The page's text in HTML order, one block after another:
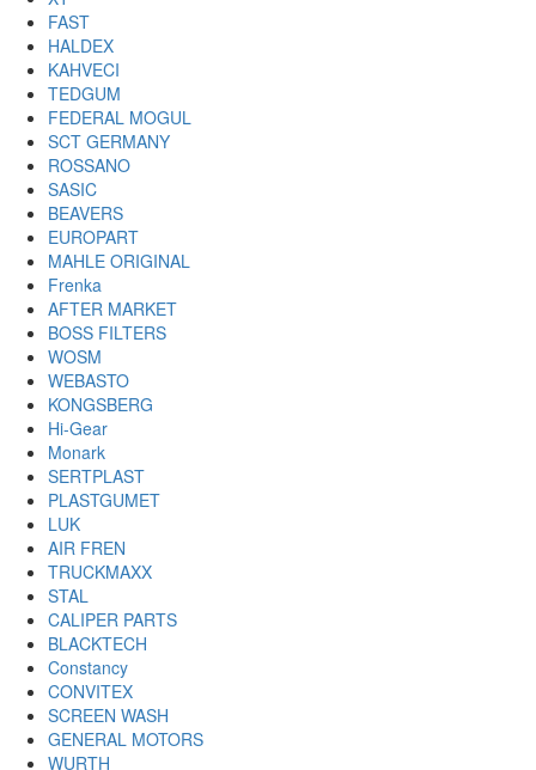
FAST
HALDEX
KAHVECI
TEDGUM
FEDERAL MOGUL
SCT GERMANY
ROSSANO
SASIC
BEAVERS
EUROPART
MAHLE ORIGINAL
Frenka
AFTER MARKET
BOSS FILTERS
WOSM
WEBASTO
KONGSBERG
Hi-Gear
Monark
SERTPLAST
PLASTGUMET
LUK
AIR FREN
TRUCKMAXX
STAL
CALIPER PARTS
BLACKTECH
Constancy
CONVITEX
SCREEN WASH
GENERAL MOTORS
WURTH